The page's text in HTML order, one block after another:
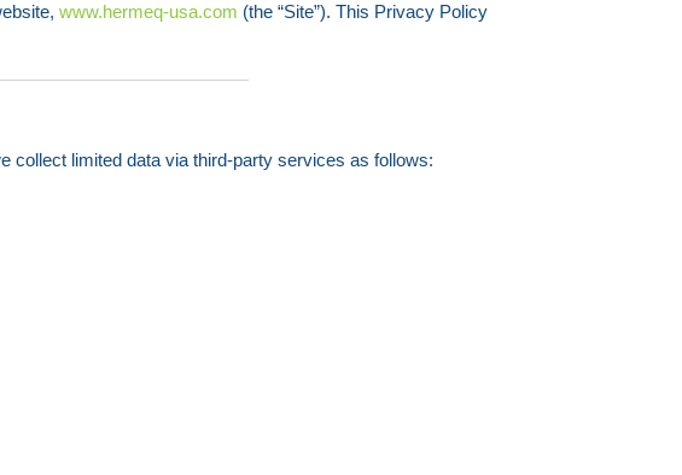
www.hermeq-usa.com (the “Site”). This Privacy Policy
collect limited data via third-party services as follows: